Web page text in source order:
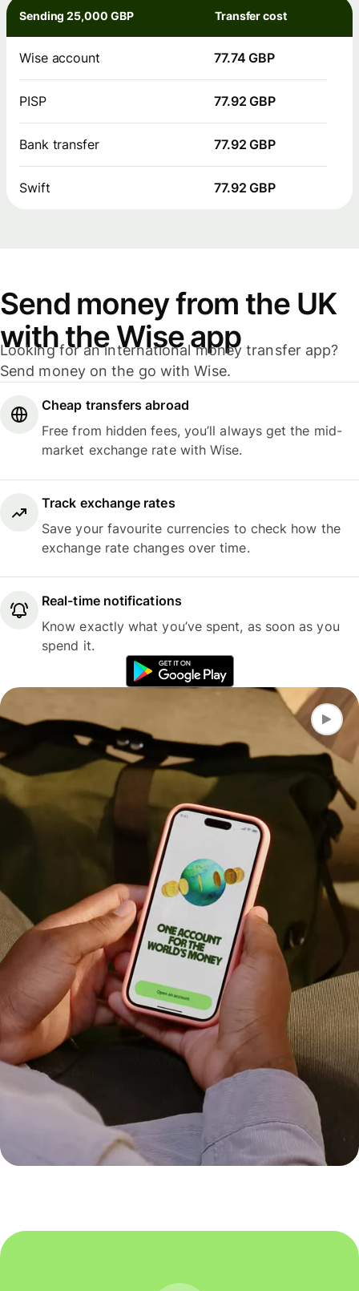
Sending 25,000 GBP Transfer cost
Wise account 77.74 GBP
PISP 77.92 GBP
Bank transfer 77.92 GBP
Swift 77.92 GBP
Send money from the UK
with the Wise app
Looking for an international money transfer app?
Send money on the go with Wise.
Cheap transfers abroad
Free from hidden fees, you’ll always get the mid-
market exchange rate with Wise.
Track exchange rates
Save your favourite currencies to check how the
exchange rate changes over time.
Real-time notifications
Know exactly what you’ve spent, as soon as you
spend it.